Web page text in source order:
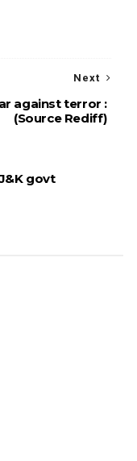
Next
against terror :
(Source Rediff)
govt